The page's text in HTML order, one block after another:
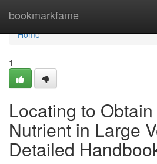
bookmarkfame
Home
Home
1
Locating to
Nutrient in Large
Detailed